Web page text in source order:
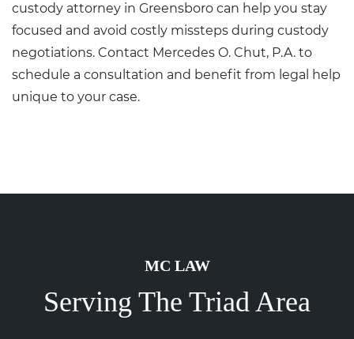
custody attorney in Greensboro can help you stay
focused and avoid costly missteps during custody
negotiations. Contact Mercedes O. Chut, P.A. to
schedule a consultation and benefit from legal help
unique to your case.
MC LAW
Serving The Triad Area